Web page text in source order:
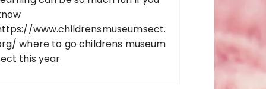
www.childrensmuseumsect.
where to go childrens museum
this year